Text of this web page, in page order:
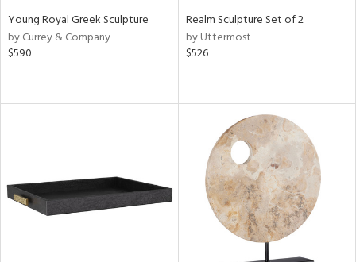
Young Royal Greek Sculpture
by Currey & Company
$590
Realm Sculpture Set of 2
by Uttermost
$526